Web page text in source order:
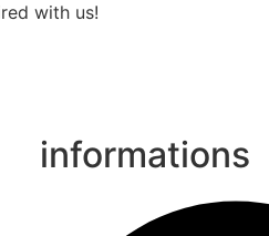
with us!
informations